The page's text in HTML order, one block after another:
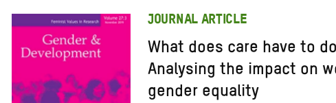
JOURNAL ARTICLE
What does care have to
Analysing the impact on
gender equality